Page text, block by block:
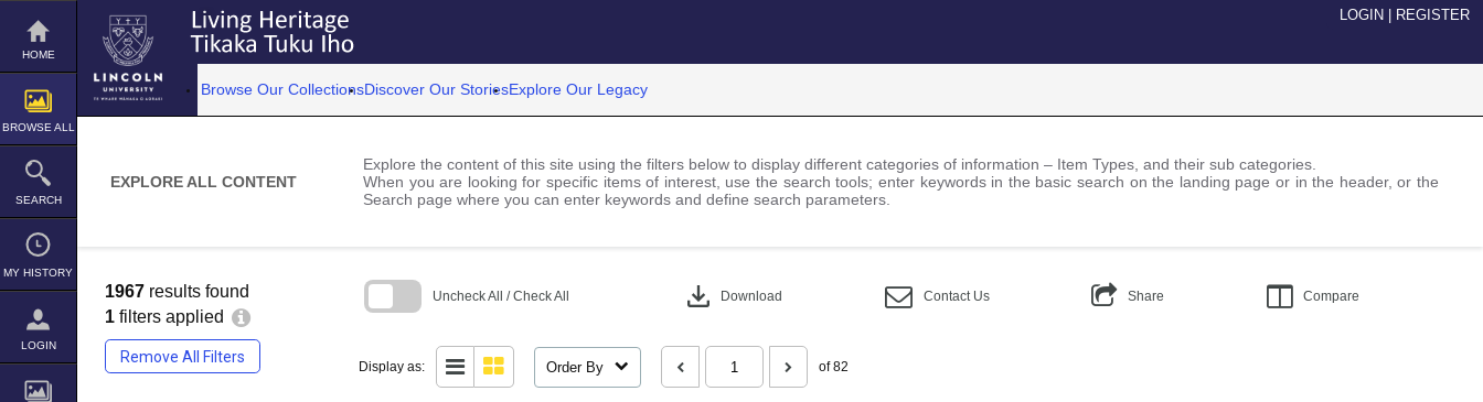
Skip
content
HOME
BROWSE ALL
SEARCH
MY HISTORY
LOGIN
LOGIN REGISTER
Browse Our CollectionsDiscover Our StoriesExplore Our Legacy
EXPLORE ALL CONTENT
Explore the content of this site using the filters below to display different categories of information – Item Types, and their sub categories.
When you are looking for specific items of interest, use the search tools; enter keywords in the basic search on the landing page or in the header, or the
Search page where you can enter keywords and define search parameters.
1967 results found
1 filters applied
Remove All Filters
Uncheck All / Check All download Download Contact Us Share Compare
Display as: Order By of 82